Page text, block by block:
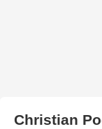
Christian